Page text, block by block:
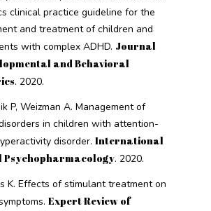
clinical practice guideline for the
and treatment of children and
with complex ADHD. Journal
and Behavioral
. 2020.
P, Weizman A. Management of
in children with attention-
disorder. International
Psychopharmacology. 2020.
K. Effects of stimulant treatment on
Expert Review of